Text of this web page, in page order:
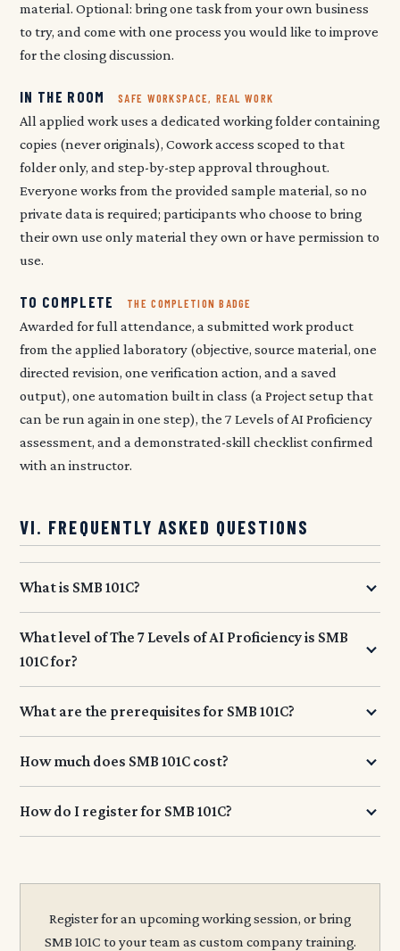
material. Optional: bring one task from your own business
to try, and come with one process you would like to improve
for the closing discussion.
IN THE ROOM SAFE WORKSPACE, REAL WORK
All applied work uses a dedicated working folder containing
copies (never originals), Cowork access scoped to that
folder only, and step-by-step approval throughout.
Everyone works from the provided sample material, so no
private data is required; participants who choose to bring
their own use only material they own or have permission to
use.
TO COMPLETE THE COMPLETION BADGE
Awarded for full attendance, a submitted work product
from the applied laboratory (objective, source material, one
directed revision, one verification action, and a saved
output), one automation built in class (a Project setup that
can be run again in one step), the 7 Levels of AI Proficiency
assessment, and a demonstrated-skill checklist confirmed
with an instructor.
VI. FREQUENTLY ASKED QUESTIONS
What is SMB 101C?
What level of The 7 Levels of AI Proficiency is SMB
101C for?
What are the prerequisites for SMB 101C?
How much does SMB 101C cost?
How do I register for SMB 101C?
Register for an upcoming working session, or bring
SMB 101C to your team as custom company training.